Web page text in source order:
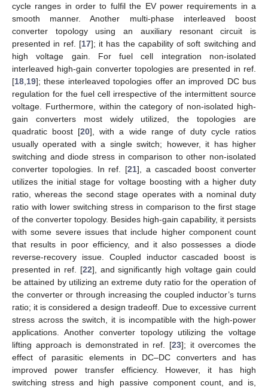
cycle ranges in order to fulfil the EV power requirements in a
smooth manner. Another multi-phase interleaved boost
converter topology using an auxiliary resonant circuit is
presented in ref. [17]; it has the capability of soft switching and
high voltage gain. For fuel cell integration non-isolated
interleaved high-gain converter topologies are presented in ref.
[18 19]; these interleaved topologies offer an improved DC bus
regulation for the fuel cell irrespective of the intermittent source
voltage. Furthermore, within the category of non-isolated high-
gain converters most widely utilized, the topologies are
quadratic boost [20], with a wide range of duty cycle ratios
usually operated with a single switch; however, it has higher
switching and diode stress in comparison to other non-isolated
converter topologies. In ref. [21], a cascaded boost converter
utilizes the initial stage for voltage boosting with a higher duty
ratio, whereas the second stage operates with a nominal duty
ratio with lower switching stress in comparison to the first stage
of the converter topology. Besides high-gain capability, it persists
with some severe issues that include higher component count
that results in poor efficiency, and it also possesses a diode
reverse-recovery issue. Coupled inductor cascaded boost is
presented in ref. [22], and significantly high voltage gain could
be attained by utilizing an extreme duty ratio for the operation of
the converter or through increasing the coupled inductor’s turns
ratio; it is considered a design tradeoff. Due to excessive current
stress across the switch, it is incompatible with the high-power
applications. Another converter topology utilizing the voltage
lifting approach is demonstrated in ref. [23]; it overcomes the
effect of parasitic elements in DC–DC converters and has
improved power transfer efficiency. However, it has high
switching stress and high passive component count, and is,